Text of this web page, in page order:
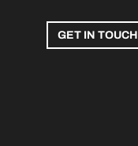
GET IN TOUCH